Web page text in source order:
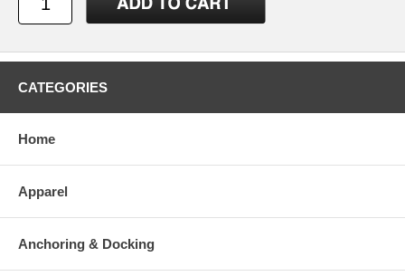
CATEGORIES
Home
Apparel
Anchoring & Docking